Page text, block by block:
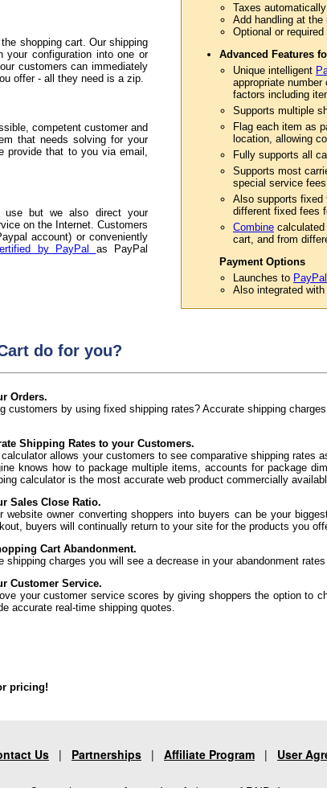
shopping cart. Our shipping
your configuration into one or
customers can immediately
offer - all they need is a zip.
competent customer and
that needs solving for your
provide that to you via email,
but we also direct your
on the Internet. Customers
account) or conveniently
by PayPal as PayPal
Taxes
Add handling at the
Optional or
Advanced Features
Unique intelligent
appropriate
factors including
Supports multiple
Flag each item as
location, allowing
Fully supports all
Supports most
special service
Also supports fixed
different fixed fees
Combine
cart, and from
Payment Options
Launches to PayPal
Also integrated
do for you?
Orders.
customers by using fixed shipping rates? Accurate shipping
Shipping Rates to your Customers.
allows your customers to see comparative shipping
knows how to package multiple items, accounts for package
calculator is the most accurate web product commercially
Sales Close Ratio.
website owner converting shoppers into buyers can be your
buyers will continually return to your site for the products you
Cart Abandonment.
shipping charges you will see a decrease in your abandonment
Customer Service.
your customer service scores by giving shoppers the option to
accurate real-time shipping quotes.
pricing!
Us | Partnerships | Affiliate Program | User